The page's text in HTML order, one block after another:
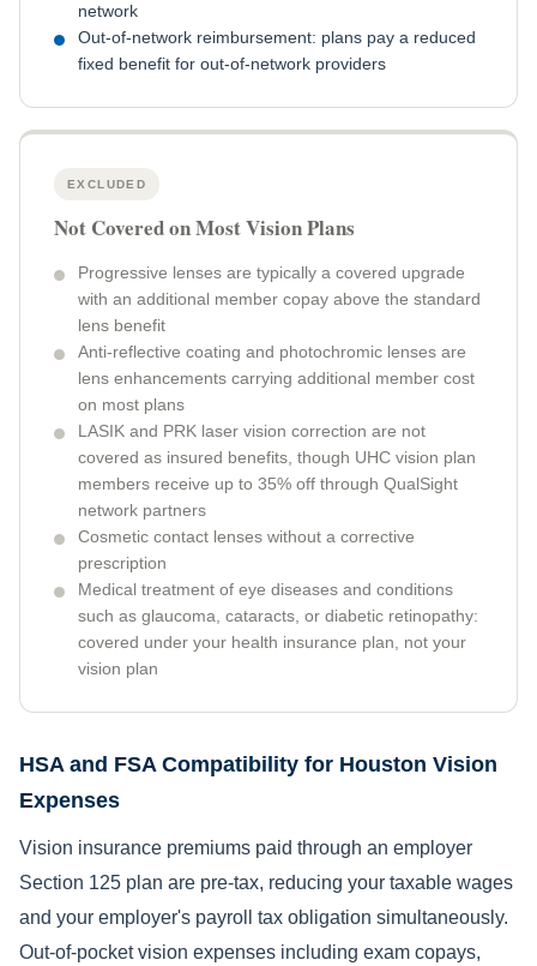
network
Out-of-network reimbursement: plans pay a reduced
fixed benefit for out-of-network providers
EXCLUDED
Not Covered on Most Vision Plans
Progressive lenses are typically a covered upgrade
with an additional member copay above the standard
lens benefit
Anti-reflective coating and photochromic lenses are
lens enhancements carrying additional member cost
on most plans
LASIK and PRK laser vision correction are not
covered as insured benefits, though UHC vision plan
members receive up to 35% off through QualSight
network partners
Cosmetic contact lenses without a corrective
prescription
Medical treatment of eye diseases and conditions
such as glaucoma, cataracts, or diabetic retinopathy:
covered under your health insurance plan, not your
vision plan
HSA and FSA Compatibility for Houston Vision
Expenses
Vision insurance premiums paid through an employer
Section 125 plan are pre-tax, reducing your taxable wages
and your employer's payroll tax obligation simultaneously.
Out-of-pocket vision expenses including exam copays,